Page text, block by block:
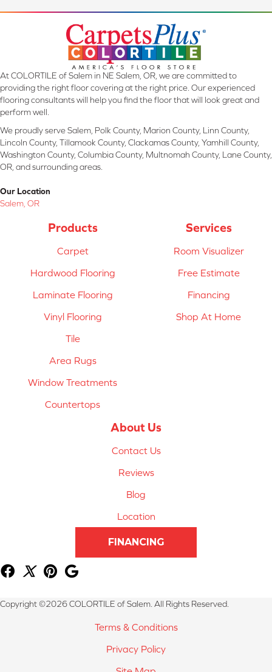
At COLORTILE of Salem in NE Salem, OR, we are committed to
providing the right floor covering at the right price. Our experienced
flooring consultants will help you find the floor that will look great and
perform well.
We proudly serve Salem, Polk County, Marion County, Linn County,
Lincoln County, Tillamook County, Clackamas County, Yamhill County,
Washington County, Columbia County, Multnomah County, Lane County,
OR, and surrounding areas.
Our Location
Salem, OR
Products
Carpet
Hardwood Flooring
Laminate Flooring
Vinyl Flooring
Tile
Area Rugs
Window Treatments
Countertops
Services
Room Visualizer
Free Estimate
Financing
Shop At Home
About Us
Contact Us
Reviews
Blog
Location
FINANCING
Copyright ©2026 COLORTILE of Salem. All Rights Reserved.
Terms & Conditions
Privacy Policy